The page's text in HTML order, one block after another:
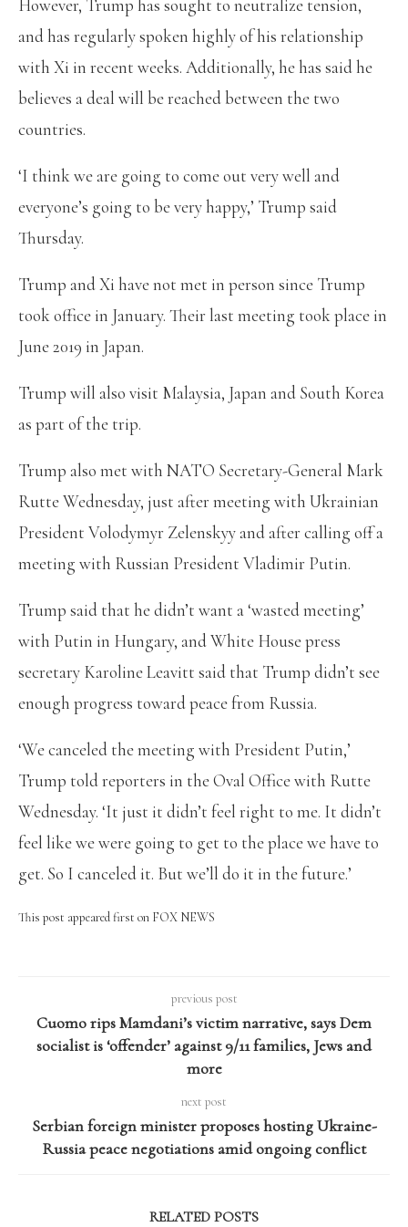
However, Trump has sought to neutralize tension,
and has regularly spoken highly of his relationship
with Xi in recent weeks. Additionally, he has said he
believes a deal will be reached between the two
countries.
‘I think we are going to come out very well and
everyone’s going to be very happy,’ Trump said
Thursday.
Trump and Xi have not met in person since Trump
took office in January. Their last meeting took place in
June 2019 in Japan.
Trump will also visit Malaysia, Japan and South Korea
as part of the trip.
Trump also met with NATO Secretary-General Mark
Rutte Wednesday, just after meeting with Ukrainian
President Volodymyr Zelenskyy and after calling off a
meeting with Russian President Vladimir Putin.
Trump said that he didn’t want a ‘wasted meeting’
with Putin in Hungary, and White House press
secretary Karoline Leavitt said that Trump didn’t see
enough progress toward peace from Russia.
‘We canceled the meeting with President Putin,’
Trump told reporters in the Oval Office with Rutte
Wednesday. ‘It just it didn’t feel right to me. It didn’t
feel like we were going to get to the place we have to
get. So I canceled it. But we’ll do it in the future.’
This post appeared first on FOX NEWS
previous post
Cuomo rips Mamdani’s victim narrative, says Dem
socialist is ‘offender’ against 9/11 families, Jews and
more
next post
Serbian foreign minister proposes hosting Ukraine-
Russia peace negotiations amid ongoing conflict
RELATED POSTS